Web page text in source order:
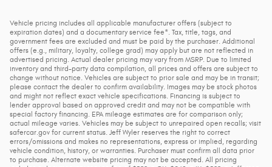
Vehicle pricing includes all applicable manufacturer offers (subject to
expiration dates) and a documentary service fee*. Tax, title, tags, and
government fees are excluded and must be paid by the purchaser. Additional
offers (e.g., military, loyalty, college grad) may apply but are not reflected in
advertised pricing. Actual dealer pricing may vary from MSRP. Due to limited
inventory and third-party data compilation, all prices and offers are subject to
change without notice. Vehicles are subject to prior sale and may be in transit;
please contact the dealer to confirm availability. Images may be stock photos
and might not reflect exact vehicle specifications. Financing is subject to
lender approval based on approved credit and may not be compatible with
special factory financing. EPA mileage estimates are for comparison only;
actual mileage varies. Vehicles may be subject to unrepaired open recalls; visit
safercar.gov for current status. Jeff Wyler reserves the right to correct
errors/omissions and makes no representations, express or implied, regarding
vehicle condition, history, or warranties. Purchaser must confirm all data prior
to purchase. Alternate website pricing may not be accepted. All pricing